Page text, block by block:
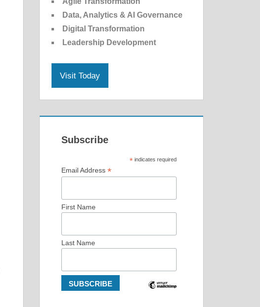
Data, Analytics & AI Governance
Digital Transformation
Leadership Development
Visit Today
Subscribe
* indicates required
Email Address*
First Name
Last Name